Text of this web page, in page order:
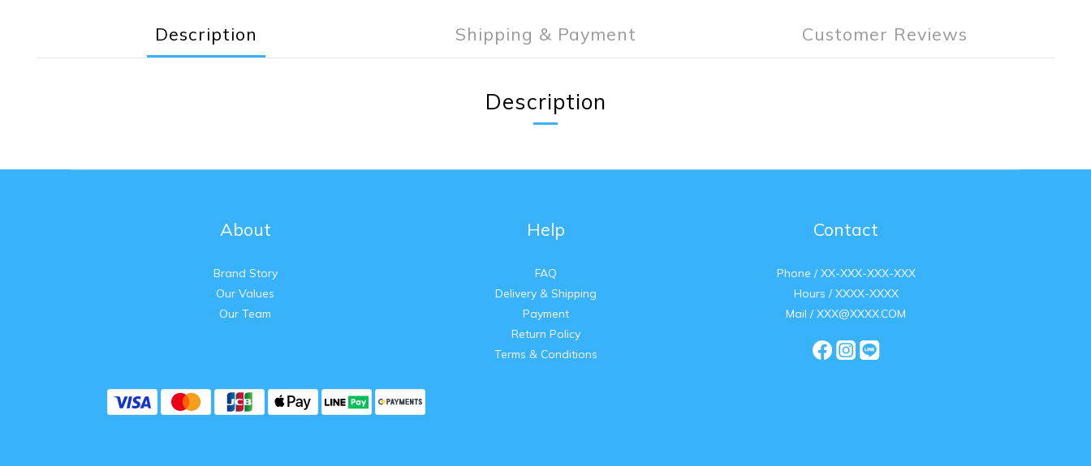
Description Shipping & Payment Customer Reviews
Description
About
Brand Story
Our Values
Our Team
Help
FAQ
Delivery & Shipping
Payment
Return Policy
Terms & Conditions
Contact
Phone / XX-XXX-XXX-XXX
Hours / XXXX-XXXX
Mail / XXX@XXXX.COM